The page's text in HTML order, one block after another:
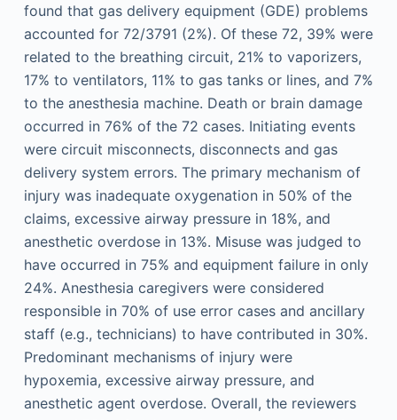
found that gas delivery equipment (GDE) problems
accounted for 72/3791 (2%). Of these 72, 39% were
related to the breathing circuit, 21% to vaporizers,
17% to ventilators, 11% to gas tanks or lines, and 7%
to the anesthesia machine. Death or brain damage
occurred in 76% of the 72 cases. Initiating events
were circuit misconnects, disconnects and gas
delivery system errors. The primary mechanism of
injury was inadequate oxygenation in 50% of the
claims, excessive airway pressure in 18%, and
anesthetic overdose in 13%. Misuse was judged to
have occurred in 75% and equipment failure in only
24%. Anesthesia caregivers were considered
responsible in 70% of use error cases and ancillary
staff (e.g., technicians) to have contributed in 30%.
Predominant mechanisms of injury were
hypoxemia, excessive airway pressure, and
anesthetic agent overdose. Overall, the reviewers